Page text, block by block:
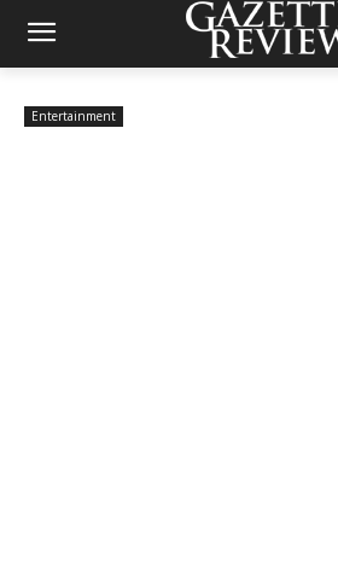
Entertainment